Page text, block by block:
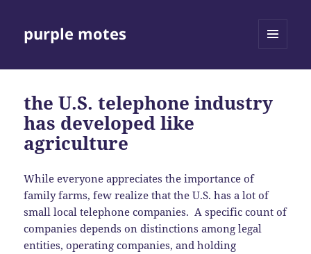
purple motes
the U.S. telephone industry
has developed like
agriculture
While everyone appreciates the importance of
family farms, few realize that the U.S. has a lot of
small local telephone companies. A specific count of
companies depends on distinctions among legal
entities, operating companies, and holding